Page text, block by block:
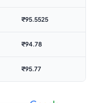
₹95.5525
₹94.78
₹95.77